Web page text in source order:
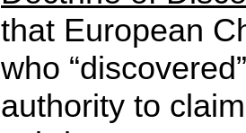
that European
who
authority to